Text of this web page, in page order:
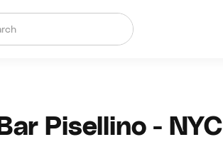
Bar Pisellino - NYC